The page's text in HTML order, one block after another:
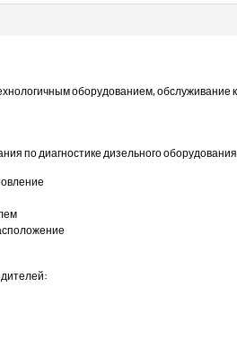
оборудованием, обслуживание
по диагностике дизельного